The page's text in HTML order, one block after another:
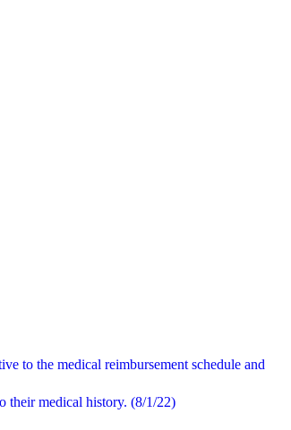
to the medical reimbursement schedule and
their medical history. (8/1/22)